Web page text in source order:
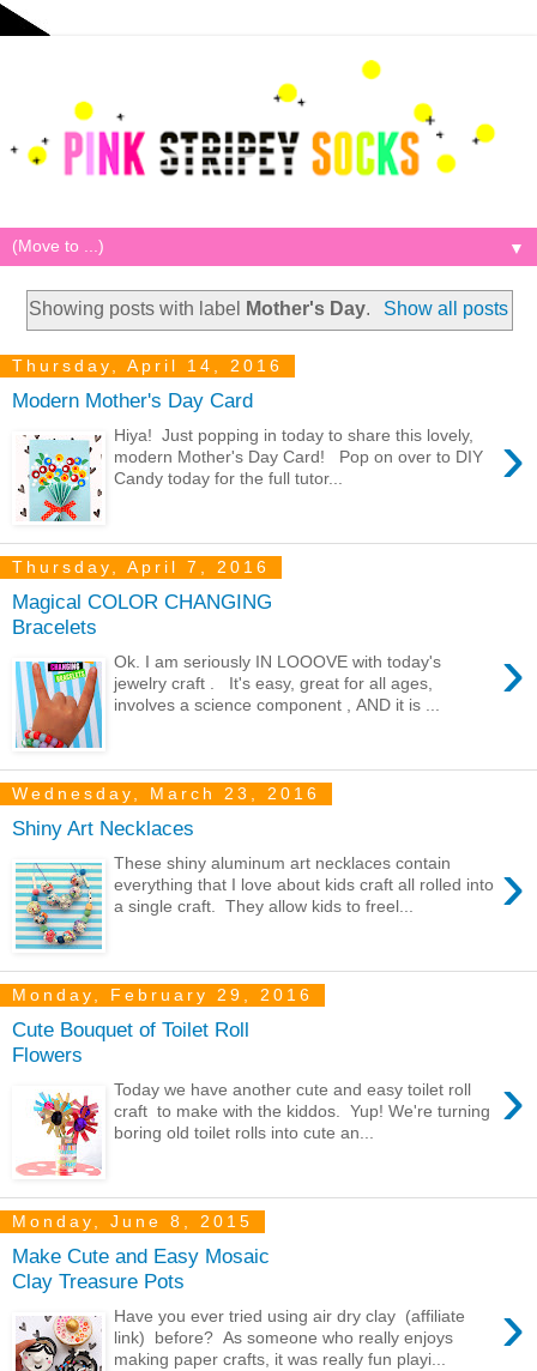
▼
Showing posts with label Mother's Day. Show all posts
Thursday, April 14, 2016
Modern Mother's Day Card
›
Hiya! Just popping in today to share this lovely,
modern Mother's Day Card! Pop on over to DIY
Candy today for the full tutor...
Thursday, April 7, 2016
Magical COLOR CHANGING
Bracelets
›
Ok. I am seriously IN LOOOVE with today's
jewelry craft . It's easy, great for all ages,
involves a science component , AND it is ...
Wednesday, March 23, 2016
Shiny Art Necklaces
›
These shiny aluminum art necklaces contain
everything that I love about kids craft all rolled into
a single craft. They allow kids to freel...
Monday, February 29, 2016
Cute Bouquet of Toilet Roll
Flowers
›
Today we have another cute and easy toilet roll
craft to make with the kiddos. Yup! We're turning
boring old toilet rolls into cute an...
Monday, June 8, 2015
Make Cute and Easy Mosaic
Clay Treasure Pots
›
Have you ever tried using air dry clay (affiliate
link) before? As someone who really enjoys
making paper crafts, it was really fun playi...